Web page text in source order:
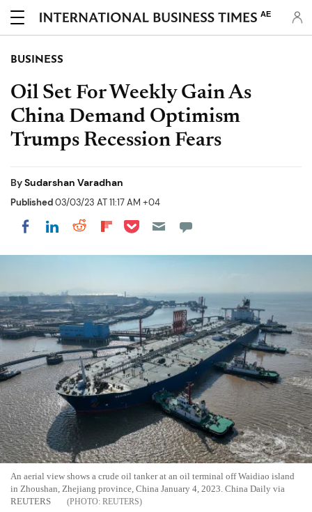
AE
BUSINESS
Oil Set For Weekly Gain As
China Demand Optimism
Trumps Recession Fears
BySudarshan Varadhan
Published03/03/23 AT 11:17 AM +04
Share on Facebook
Share on LinkedIn
Share on Reddit
Share on Flipboard
Share on Pocket
An aerial view shows a crude oil tanker at an oil terminal off Waidiao island
in Zhoushan, Zhejiang province, China January 4, 2023. China Daily via
REUTERS
REUTERS